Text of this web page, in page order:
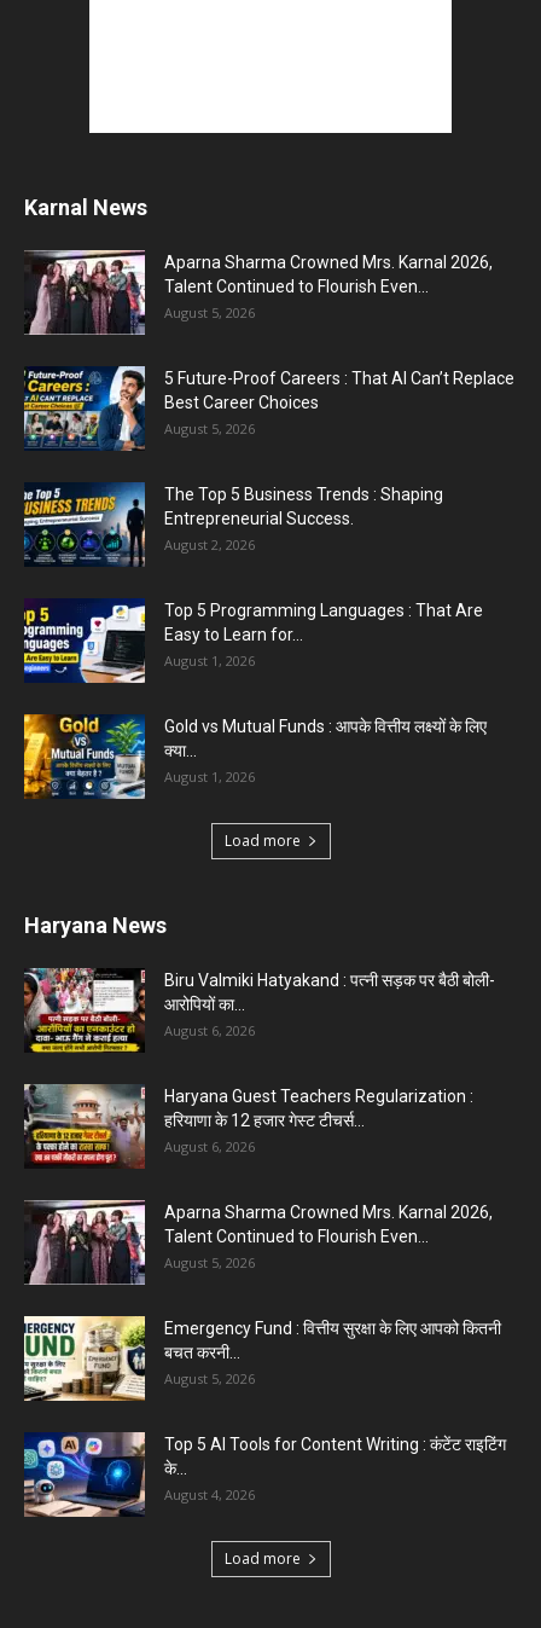
मॉर्फ्ड...
July 31, 2026
for Students, Professionals,...
July 30, 2026
Karnal News
Aparna Sharma Crowned Mrs. Karnal 2026,
Talent Continued to Flourish Even...
August 5, 2026
5 Future-Proof Careers : That AI Can’t Replace
Best Career Choices
August 5, 2026
The Top 5 Business Trends : Shaping
Entrepreneurial Success.
August 2, 2026
Top 5 Programming Languages : That Are
Easy to Learn for...
August 1, 2026
Gold vs Mutual Funds : आपके वित्तीय लक्ष्यों के लिए
क्या...
August 1, 2026
Load more
Haryana News
Biru Valmiki Hatyakand : पत्नी सड़क पर बैठी बोली-
आरोपियों का...
August 6, 2026
Haryana Guest Teachers Regularization :
हरियाणा के 12 हजार गेस्ट टीचर्स...
August 6, 2026
Aparna Sharma Crowned Mrs. Karnal 2026,
Talent Continued to Flourish Even...
August 5, 2026
Emergency Fund : वित्तीय सुरक्षा के लिए आपको कितनी
बचत करनी...
August 5, 2026
Top 5 AI Tools for Content Writing : कंटेंट राइटिंग
के...
August 4, 2026
Load more